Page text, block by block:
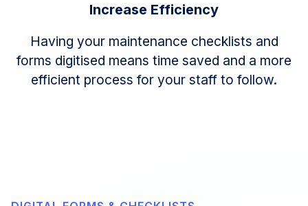
Increase Efficiency
Having your maintenance checklists and
forms digitised means time saved and a more
efficient process for your staff to follow.